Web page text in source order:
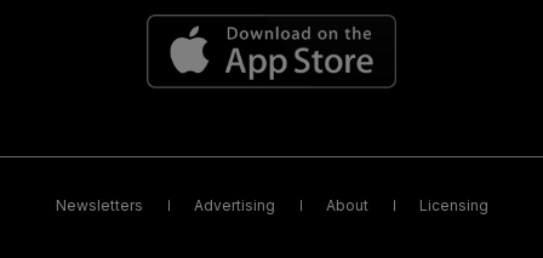
Newsletters Advertising About Licensing